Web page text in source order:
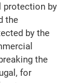
protection by
the
by the
the
for